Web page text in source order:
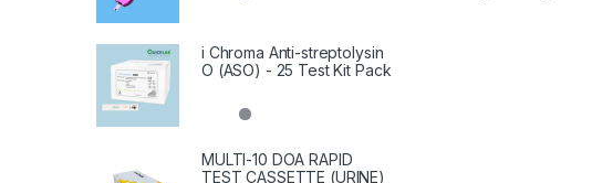
i Chroma Anti-streptolysin
O (ASO) - 25 Test Kit Pack
MULTI-10 DOA RAPID
TEST CASSETTE (URINE)